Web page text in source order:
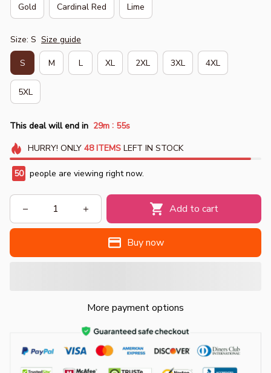
Gold Cardinal Red Lime
Size: S Size guide
S M L XL 2XL 3XL 4XL
5XL
This deal will end in 29m : 54s
HURRY! ONLY 48 ITEMSLEFT IN STOCK
50 people are viewing right now.
Add to cart
Buy now
More payment options